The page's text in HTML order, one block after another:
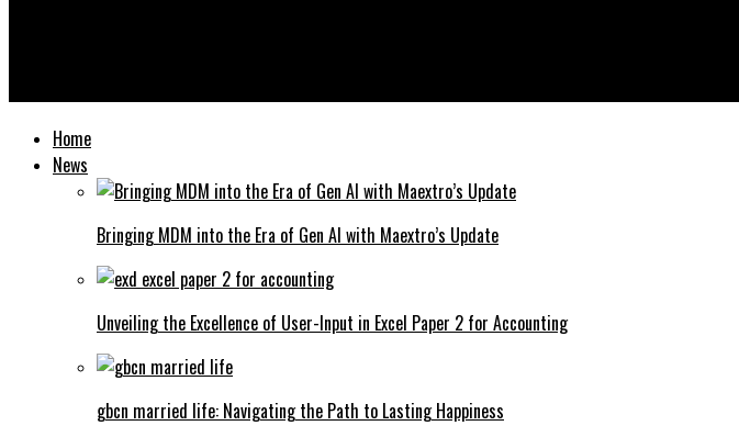
Home
News
Bringing MDM into the Era of Gen AI with Maextro’s Update
Unveiling the Excellence of User-Input in Excel Paper 2 for Accounting
gbcn married life: Navigating the Path to Lasting Happiness